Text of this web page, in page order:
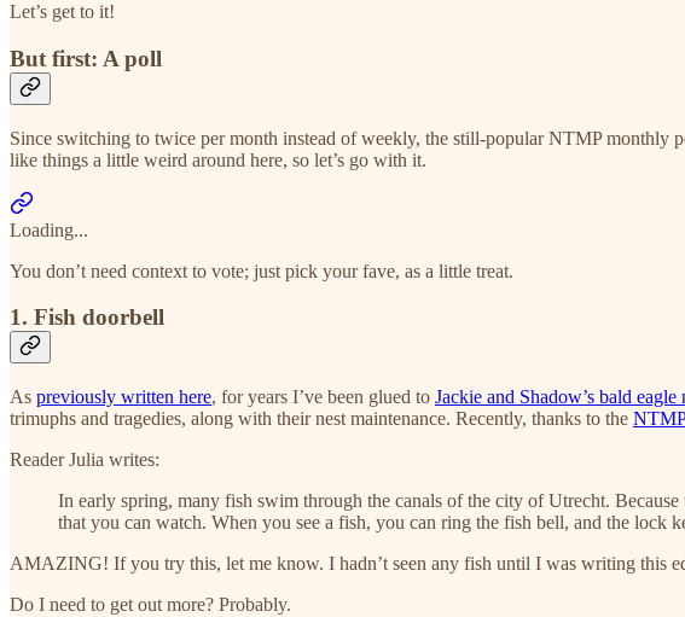
Let’s get to it!
But first: A poll
Since switching to twice per month instead of weekly, the still-popular NTMP monthly
like things a little weird around here, so let’s go with it.
Loading...
You don’t need context to vote; just pick your fave, as a little treat.
1. Fish doorbell
As previously written here, for years I’ve been glued to Jackie and Shadow’s bald eagle
trimuphs and tragedies, along with their nest maintenance. Recently, thanks to the
Reader Julia writes:
In early spring, many fish swim through the canals of the city of Utrecht.
that you can watch. When you see a fish, you can ring the fish bell, and the lock
AMAZING! If you try this, let me know. I hadn’t seen any fish until I was writing this
Do I need to get out more? Probably.